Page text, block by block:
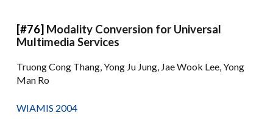
[#76] Modality Conversion for Universal
Multimedia Services
Truong Cong Thang, Yong Ju Jung, Jae Wook Lee, Yong
Man Ro
WIAMIS 2004